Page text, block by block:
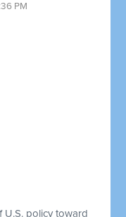
PM
U.S. policy toward